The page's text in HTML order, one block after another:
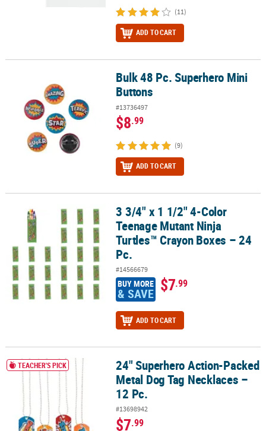
(11)
ADD TO CART
Bulk 48 Pc. Superhero Mini ButtonsBulk 48 Pc. Superhero Mini
Buttons
#13736497
$8.99
(9)
ADD TO CART
3 3/4" x 1 1/2" 4-Color Teenage Mutant Ninja Turtles™ Crayon
3 3/4" x 1 1/2" 4-Color
Teenage Mutant Ninja
Turtles™ Crayon Boxes – 24
Pc.
#14566679
BUY MORE
& SAVE $7.99
ADD TO CART
24" Superhero Action-Packed Metal Dog Tag Necklaces – 12 Pc.
TEACHER'S PICK
24" Superhero Action-Packed
Metal Dog Tag Necklaces –
12 Pc.
#13698942
$7.99